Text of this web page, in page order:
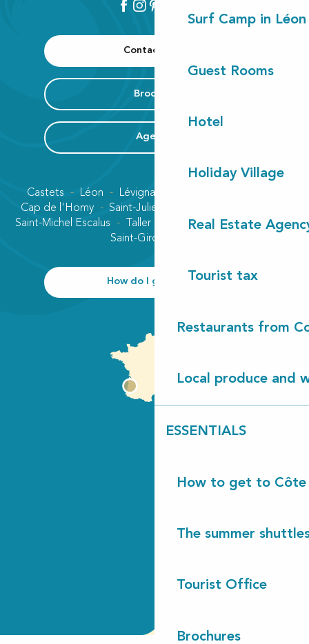
Surf Camp in Léon
Guest Rooms
Hotel
Holiday Village
Real Estate
Tourist tax
Restaurants from
Local produce and
ESSENTIALS
How to get to Côte
The summer
Tourist Office
Brochures
Contact us
Brochure
Agenda
Castets Léon Lévignacq
Cap de l'Homy
Saint-Julien-en-Born
Saint-Michel Escalus
Taller
Vielle-Saint-Girons
Saint-Girons plage
How do I get there?